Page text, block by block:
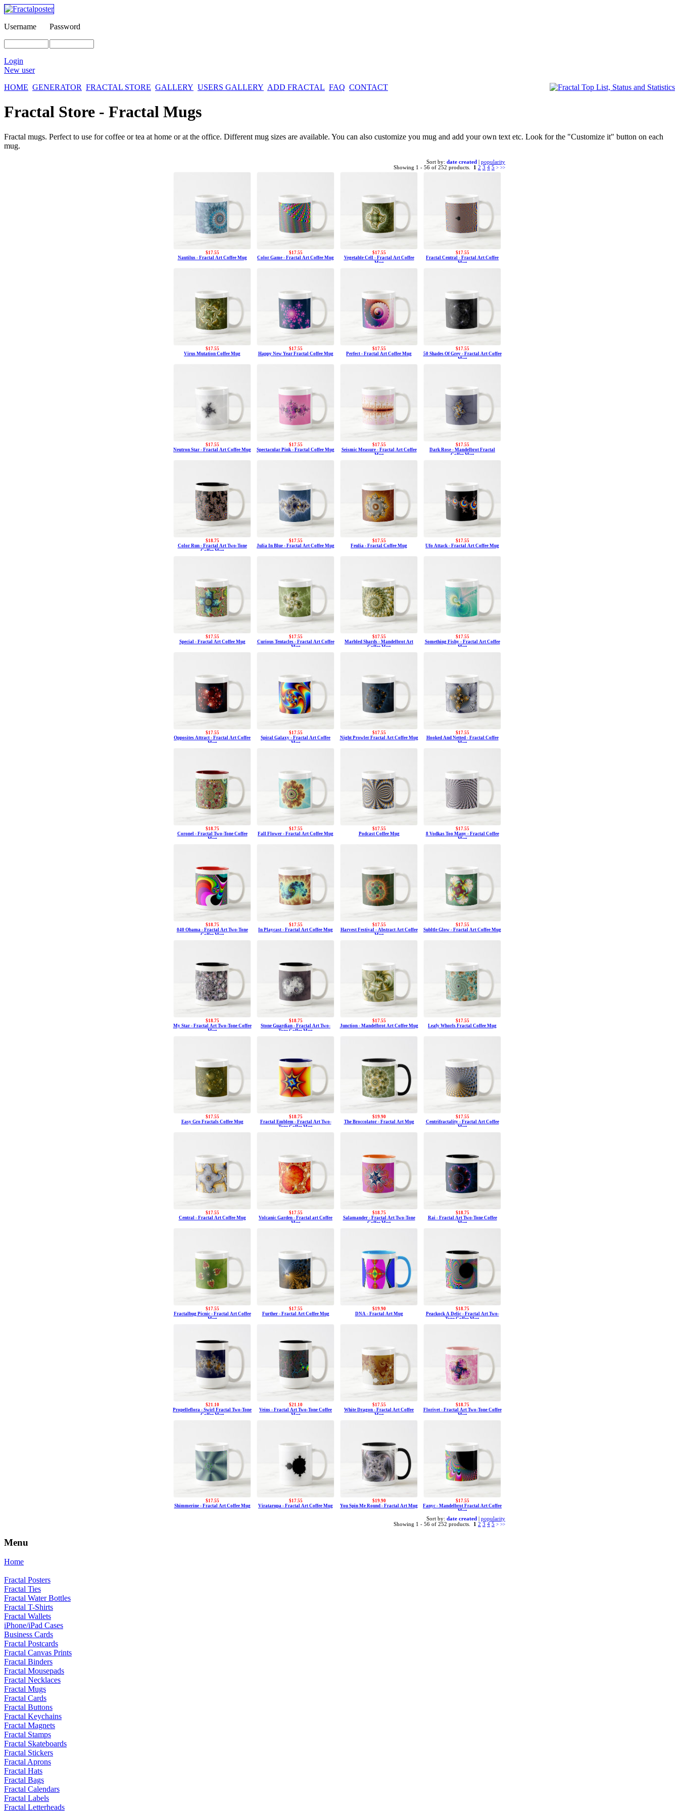
Username Password
Login
New user
HOME GENERATOR FRACTAL STORE GALLERY USERS GALLERY ADD FRACTAL FAQ CONTACT
Fractal Store - Fractal Mugs
Fractal mugs. Perfect to use for coffee or tea at home or at the office. Different mug sizes are available. You can also customize you mug and add your own text etc. Look for the "Customize it" button on each
mug.
Sort by: date created
popularity
Showing 1 - 56 of 252 products.
1 2 3 4 5 > >>
$17.55
Nautilus - Fractal Art Coffee Mug
$17.55
Color Game - Fractal Art Coffee Mug
$17.55
Vegetable Cell - Fractal Art Coffee
Mug
$17.55
Fractal Central - Fractal Art Coffee
Mug
$17.55
Virus Mutation Coffee Mug
$17.55
Happy New Year Fractal Coffee Mug
$17.55
Perfect - Fractal Art Coffee Mug
$17.55
50 Shades Of Grey - Fractal Art Coffee
Mug
$17.55
Neutron Star - Fractal Art Coffee Mug
$17.55
Spectacular Pink - Fractal Coffee Mug
$17.55
Seismic Measure - Fractal Art Coffee
Mug
$17.55
Dark Rose - Mandelbrot Fractal
Coffee Mug
$18.75
Color Run - Fractal Art Two-Tone
Coffee Mug
$17.55
Julia In Blue - Fractal Art Coffee Mug
$17.55
Feulia - Fractal Coffee Mug
$17.55
Ufo Attack - Fractal Art Coffee Mug
$17.55
Special - Fractal Art Coffee Mug
$17.55
Curious Tentacles - Fractal Art Coffee
Mug
$17.55
Marbled Shards - Mandelbrot Art
Coffee Mug
$17.55
Something Fishy - Fractal Art Coffee
Mug
$17.55
Opposites Attract - Fractal Art Coffee
Mug
$17.55
Spiral Galaxy - Fractal Art Coffee
Mug
$17.55
Night Prowler Fractal Art Coffee Mug
$17.55
Hooked And Netted - Fractal Coffee
Mug
$18.75
Coronel - Fractal Two-Tone Coffee
Mug
$17.55
Fall Flower - Fractal Art Coffee Mug
$17.55
Podcast Coffee Mug
$17.55
8 Vodkas Too Many - Fractal Coffee
Mug
$18.75
040 Obama - Fractal Art Two-Tone
Coffee Mug
$17.55
In Playcast - Fractal Art Coffee Mug
$17.55
Harvest Festival - Abstract Art Coffee
Mug
$17.55
Subltle Glow - Fractal Art Coffee Mug
$18.75
My Star - Fractal Art Two-Tone Coffee
Mug
$18.75
Stone Guardian - Fractal Art Two-
Tone Coffee Mug
$17.55
Junction - Mandelbrot Art Coffee Mug
$17.55
Leafy Whorls Fractal Coffee Mug
$17.55
Easy Gro Fractals Coffee Mug
$18.75
Fractal Emblem - Fractal Art Two-
Tone Coffee Mug
$19.90
The Broccolator - Fractal Art Mug
$17.55
Centrifractality - Fractal Art Coffee
Mug
$17.55
Central - Fractal Art Coffee Mug
$17.55
Volcanic Garden - Fractal art Coffee
Mug
$18.75
Salamander - Fractal Art Two-Tone
Coffee Mug
$18.75
Rai - Fractal Art Two-Tone Coffee
Mug
$17.55
Fractalbug Picnic - Fractal Art Coffee
Mug
$17.55
Further - Fractal Art Coffee Mug
$19.90
DNA - Fractal Art Mug
$18.75
Peackock A Delic - Fractal Art Two-
Tone Coffee Mug
$21.10
Propelleflora - Swirl Fractal Two-Tone
Coffee Mug
$21.10
Veins - Fractal Art Two-Tone Coffee
Mug
$17.55
White Dragon - Fractal Art Coffee
Mug
$18.75
Florivet - Fractal Art Two-Tone Coffee
Mug
$17.55
Shimmerine - Fractal Art Coffee Mug
$17.55
Viratarupa - Fractal Art Coffee Mug
$19.90
You Spin Me Round - Fractal Art Mug
$17.55
Fanyc - Mandelbrot Fractal Art Coffee
Mug
Sort by: date created
popularity
Showing 1 - 56 of 252 products.
1 2 3 4 5 > >>
Menu
Home
Fractal Posters
Fractal Ties
Fractal Water Bottles
Fractal T-Shirts
Fractal Wallets
iPhone/iPad Cases
Business Cards
Fractal Postcards
Fractal Canvas Prints
Fractal Binders
Fractal Mousepads
Fractal Necklaces
Fractal Mugs
Fractal Cards
Fractal Buttons
Fractal Keychains
Fractal Magnets
Fractal Stamps
Fractal Skateboards
Fractal Stickers
Fractal Aprons
Fractal Hats
Fractal Bags
Fractal Calendars
Fractal Labels
Fractal Letterheads